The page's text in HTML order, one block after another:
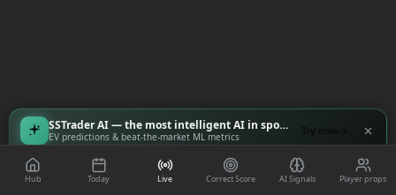
Hub Today Live Correct Score AI Signals Player props
SSTrader AI — the most intelligent AI in sports
EV predictions & beat-the-market ML metrics